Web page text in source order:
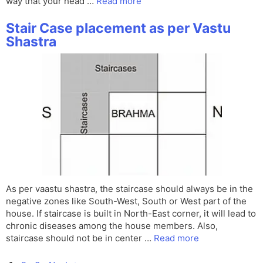
Stair Case placement as per Vastu
Shastra
As per vaastu shastra, the staircase should always be in the
negative zones like South-West, South or West part of the
house. If staircase is built in North-East corner, it will lead to
chronic diseases among the house members. Also,
staircase should not be in center … Read more